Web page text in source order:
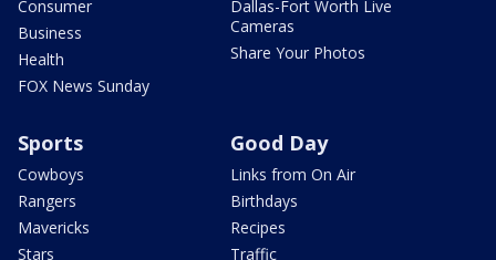
Consumer
Business
Health
FOX News Sunday
Dallas-Fort Worth Live
Cameras
Share Your Photos
Sports
Cowboys
Rangers
Mavericks
Stars
Good Day
Links from On Air
Birthdays
Recipes
Traffic